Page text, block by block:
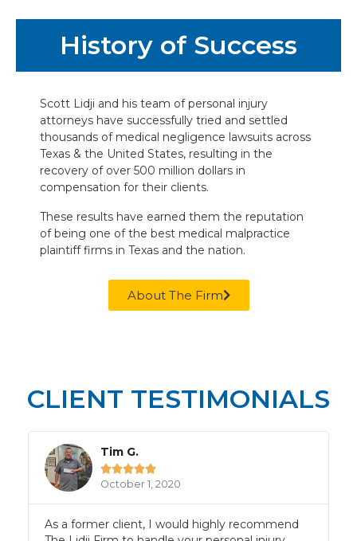
CLIENT TESTIMONIALS
Tim G.

October 1, 2020
As a former client, I would highly recommend
History of Success
Scott Lidji and his team of personal injury
attorneys have successfully tried and settled
thousands of medical negligence lawsuits across
Texas & the United States, resulting in the
recovery of over 500 million dollars in
compensation for their clients.
These results have earned them the reputation
of being one of the best medical malpractice
plaintiff firms in Texas and the nation.
About The Firm